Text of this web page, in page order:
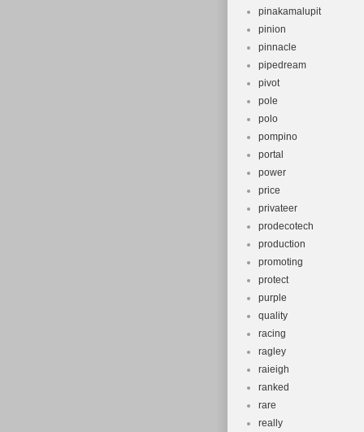
pinakamalupit
pinion
pinnacle
pipedream
pivot
pole
polo
pompino
portal
power
price
privateer
prodecotech
production
promoting
protect
purple
quality
racing
ragley
raieigh
ranked
rare
really